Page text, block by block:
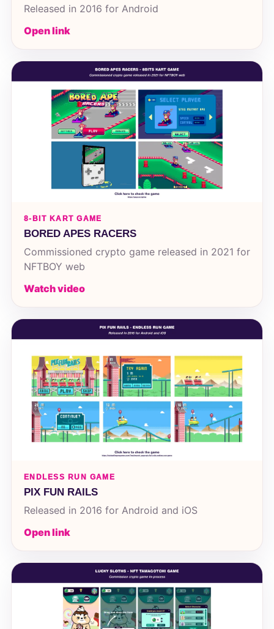
Released in 2016 for Android
Open link
8-BIT KART GAME
BORED APES RACERS
Commissioned crypto game released in 2021 for
NFTBOY web
Watch video
ENDLESS RUN GAME
PIX FUN RAILS
Released in 2016 for Android and iOS
Open link